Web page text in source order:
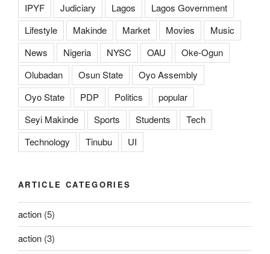
IPYF
Judiciary Lagos
Lagos Government
Lifestyle
Makinde Market Movies
Music
News
Nigeria NYSC OAU
Oke-Ogun
Olubadan
Osun State
Oyo Assembly
Oyo State
PDP Politics
popular
Seyi Makinde
Sports Students
Tech
Technology
Tinubu UI
ARTICLE CATEGORIES
action (5)
action (3)